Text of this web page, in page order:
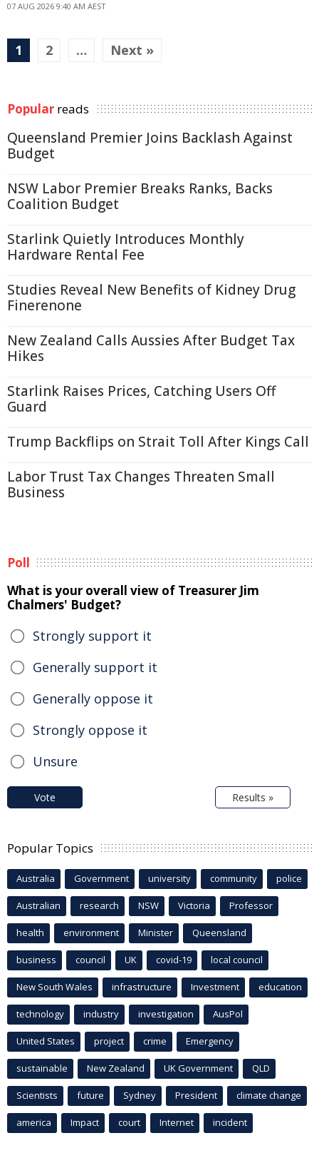
07 AUG 2026 9:40 AM AEST
1 2 … Next »
Popular reads
Queensland Premier Joins Backlash Against
Budget
NSW Labor Premier Breaks Ranks, Backs
Coalition Budget
Starlink Quietly Introduces Monthly
Hardware Rental Fee
Studies Reveal New Benefits of Kidney Drug
Finerenone
New Zealand Calls Aussies After Budget Tax
Hikes
Starlink Raises Prices, Catching Users Off
Guard
Trump Backflips on Strait Toll After Kings Call
Labor Trust Tax Changes Threaten Small
Business
Poll
What is your overall view of Treasurer Jim
Chalmers' Budget?
Strongly support it
Generally support it
Generally oppose it
Strongly oppose it
Unsure
Vote Results »
Popular Topics
Australia Government university community police
Australian research NSW Victoria Professor
health environment Minister Queensland
business council UK covid-19 local council
New South Wales infrastructure Investment education
technology industry investigation AusPol
United States project crime Emergency
sustainable New Zealand UK Government QLD
Scientists future Sydney President climate change
america Impact court Internet incident